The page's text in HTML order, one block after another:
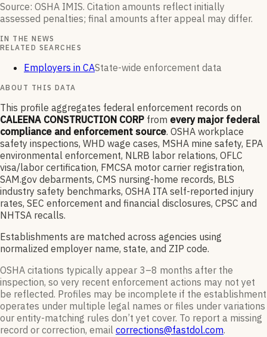
Source: OSHA IMIS. Citation amounts reflect initially
assessed penalties; final amounts after appeal may differ.
IN THE NEWS
RELATED SEARCHES
Employers in CAState-wide enforcement data
ABOUT THIS DATA
This profile aggregates federal enforcement records on
CALEENA CONSTRUCTION CORP from every major federal
compliance and enforcement source. OSHA workplace
safety inspections, WHD wage cases, MSHA mine safety, EPA
environmental enforcement, NLRB labor relations, OFLC
visa/labor certification, FMCSA motor carrier registration,
SAM.gov debarments, CMS nursing-home records, BLS
industry safety benchmarks, OSHA ITA self-reported injury
rates, SEC enforcement and financial disclosures, CPSC and
NHTSA recalls.
Establishments are matched across agencies using
normalized employer name, state, and ZIP code.
OSHA citations typically appear 3–8 months after the
inspection, so very recent enforcement actions may not yet
be reflected. Profiles may be incomplete if the establishment
operates under multiple legal names or files under variations
our entity-matching rules don’t yet cover. To report a missing
record or correction, email corrections@fastdol.com.